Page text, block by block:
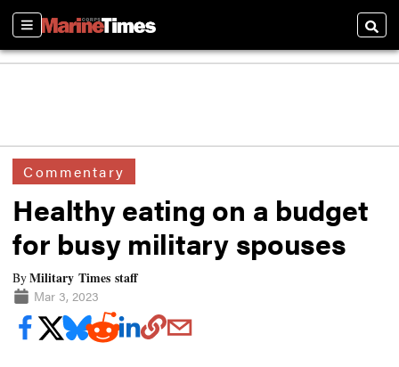
Sections
Commentary
Healthy eating on a budget
for busy military spouses
ByMilitary Times staff
Mar 3, 2023